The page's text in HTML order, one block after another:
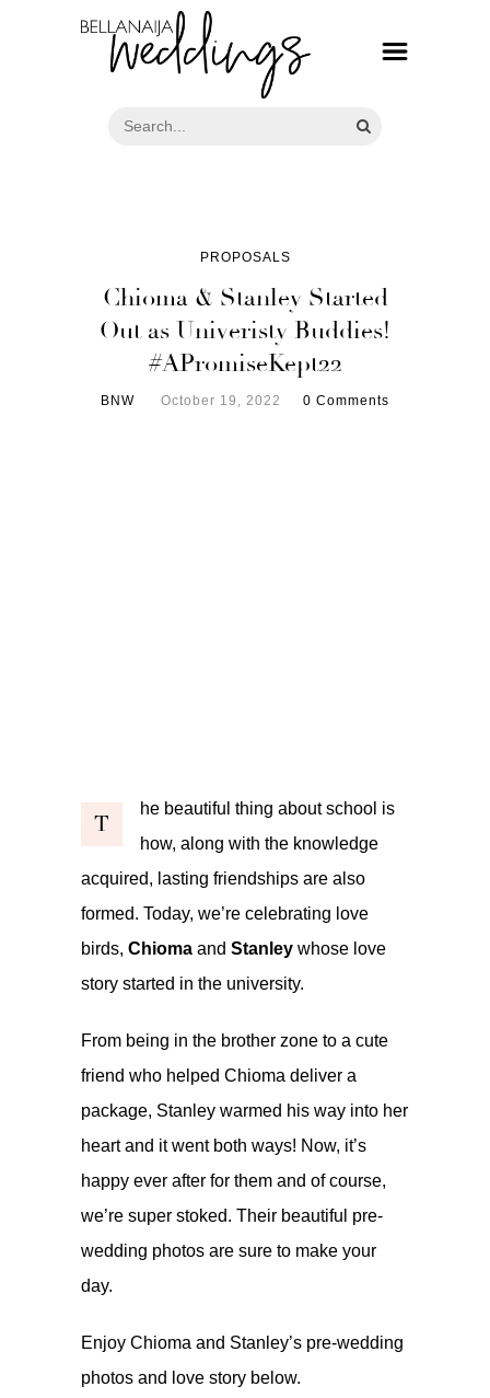
PROPOSALS
Chioma & Stanley Started
Out as Univeristy Buddies!
#APromiseKept22
BNW October 19, 2022 0 Comments
T
he beautiful thing about school is
how, along with the knowledge
acquired, lasting friendships are also
formed. Today, we’re celebrating love
birds, Chioma and Stanley whose love
story started in the university.
From being in the brother zone to a cute
friend who helped Chioma deliver a
package, Stanley warmed his way into her
heart and it went both ways! Now, it’s
happy ever after for them and of course,
we’re super stoked. Their beautiful pre-
wedding photos are sure to make your
day.
Enjoy Chioma and Stanley’s pre-wedding
photos and love story below.